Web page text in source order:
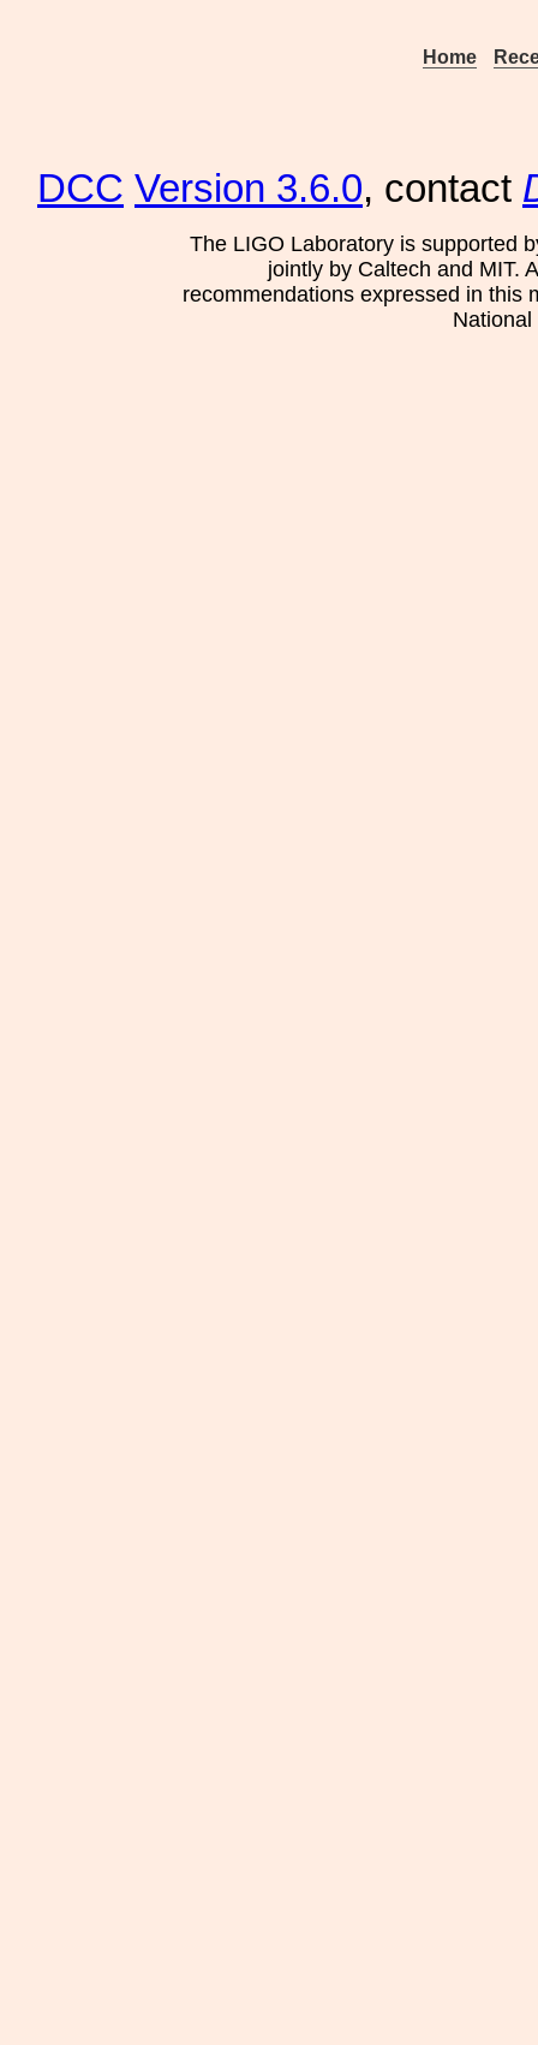
Home
DCC Version 3.6.0, contact
The LIGO Laboratory is supported
jointly by Caltech and MIT.
recommendations expressed in this